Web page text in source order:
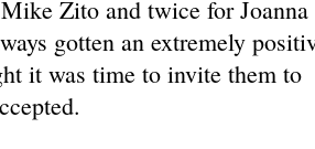
Zito and twice for Joanna
gotten an extremely
it was time to invite them to